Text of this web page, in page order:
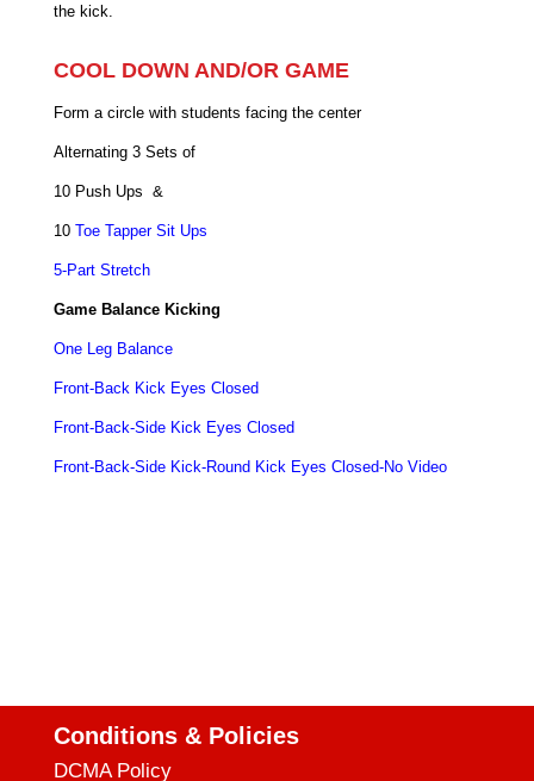
the kick.
COOL DOWN AND/OR GAME
Form a circle with students facing the center
Alternating 3 Sets of
10 Push Ups &
10 Toe Tapper Sit Ups
5-Part Stretch
Game Balance Kicking
One Leg Balance
Front-Back Kick Eyes Closed
Front-Back-Side Kick Eyes Closed
Front-Back-Side Kick-Round Kick Eyes Closed-No Video
Conditions & Policies
DCMA Policy